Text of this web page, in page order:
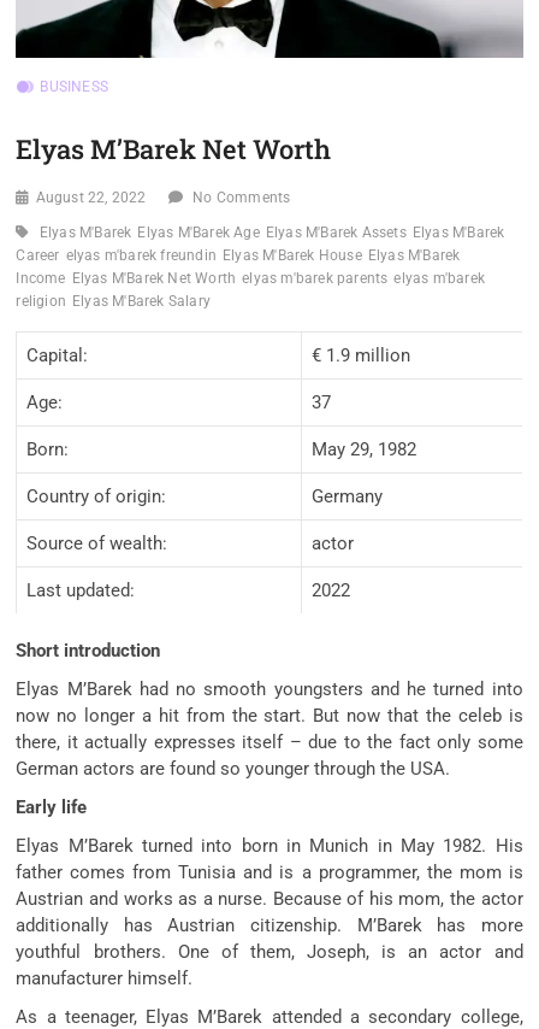
BUSINESS
Elyas M’Barek Net Worth
August 22, 2022 No Comments
Elyas M'Barek Elyas M'Barek Age Elyas M'Barek Assets Elyas M'Barek
Career elyas m'barek freundin Elyas M'Barek House Elyas M'Barek
Income Elyas M'Barek Net Worth elyas m'barek parents elyas m'barek
religion Elyas M'Barek Salary
Capital: € 1.9 million
Age: 37
Born: May 29, 1982
Country of origin: Germany
Source of wealth: actor
Last updated: 2022
Short introduction
Elyas M’Barek had no smooth youngsters and he turned into
now no longer a hit from the start. But now that the celeb is
there, it actually expresses itself – due to the fact only some
German actors are found so younger through the USA.
Early life
Elyas M’Barek turned into born in Munich in May 1982. His
father comes from Tunisia and is a programmer, the mom is
Austrian and works as a nurse. Because of his mom, the actor
additionally has Austrian citizenship. M’Barek has more
youthful brothers. One of them, Joseph, is an actor and
manufacturer himself.
As a teenager, Elyas M’Barek attended a secondary college,